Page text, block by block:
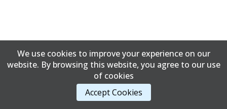
We use cookies to improve your experience on our
website. By browsing this website, you agree to our use
of cookies
Accept Cookies